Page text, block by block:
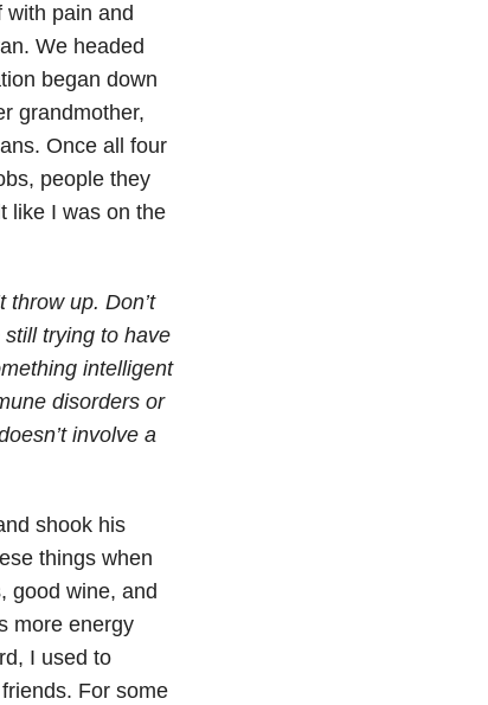
pain and
We headed
began down
grandmother,
Once all four
people they
like I was on the
throw up. Don’t
trying to have
intelligent
disorders or
involve a
shook his
things when
good wine, and
more energy
I used to
For some